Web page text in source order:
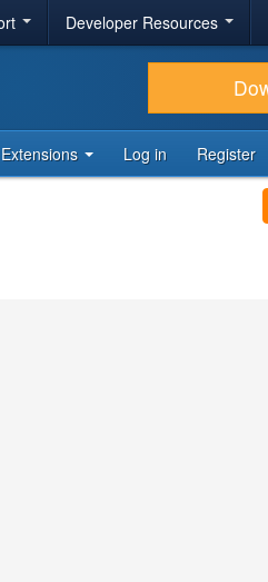
Developer Resources
Log in Register